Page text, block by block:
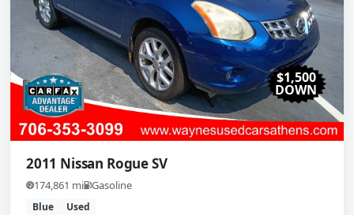
$1,500
DOWN
2011 Nissan Rogue SV
174,861 mi Gasoline
Blue Used